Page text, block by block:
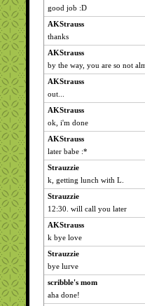
good job :D
AKStrauss
thanks
AKStrauss
by the way, you are so not
AKStrauss
out...
AKStrauss
ok, i'm done
AKStrauss
later babe :*
Strauzzie
k, getting lunch with L.
Strauzzie
12:30. will call you later
AKStrauss
k bye love
Strauzzie
bye lurve
scribble's mom
aha done!